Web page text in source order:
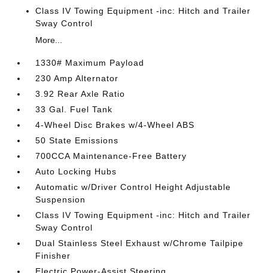
Class IV Towing Equipment -inc: Hitch and Trailer
Sway Control
More...
1330# Maximum Payload
230 Amp Alternator
3.92 Rear Axle Ratio
33 Gal. Fuel Tank
4-Wheel Disc Brakes w/4-Wheel ABS
50 State Emissions
700CCA Maintenance-Free Battery
Auto Locking Hubs
Automatic w/Driver Control Height Adjustable
Suspension
Class IV Towing Equipment -inc: Hitch and Trailer
Sway Control
Dual Stainless Steel Exhaust w/Chrome Tailpipe
Finisher